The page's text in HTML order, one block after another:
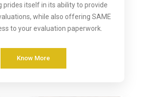
prides itself in its ability to provide
while also offering SAME
to your evaluation paperwork.
Know More